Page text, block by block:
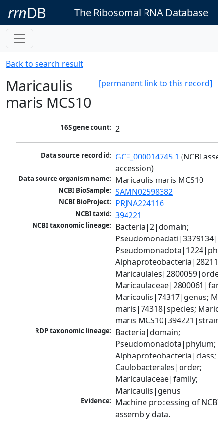
rrnDB The Ribosomal RNA Database
Back to search result
[permanent link to this record]
Maricaulis
maris MCS10
16S gene count: 2
Data source record id: GCF_000014745.1 (NCBI
accession)
Data source organism name: Maricaulis maris MCS10
NCBI BioSample: SAMN02598382
NCBI BioProject: PRJNA224116
NCBI taxid: 394221
NCBI taxonomic lineage: Bacteria|2|domain;
Maricaulis|74317|genus;
maris|74318|species;
maris
RDP taxonomic lineage: Bacteria|domain;
Pseudomonadota|phylum;
Alphaproteobacteria|class;
Caulobacterales|order;
Maricaulaceae|family;
Maricaulis|genus
Evidence: Machine processing of
assembly data.